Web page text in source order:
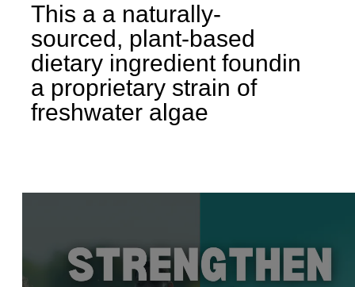
This a a naturally-
sourced, plant-based
dietary ingredient foundin
a proprietary strain of
freshwater algae